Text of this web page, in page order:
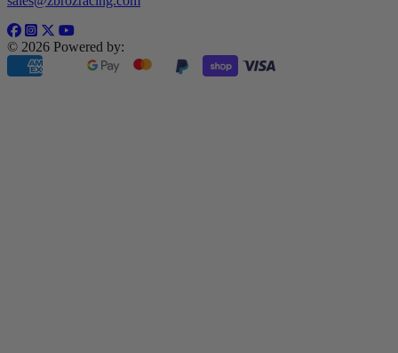
© 2026 Powered by: